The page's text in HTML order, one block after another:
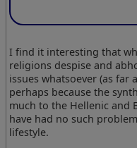
I find it interesting that
religions despise and
issues whatsoever (as far
perhaps because the
much to the Hellenic and
have had no such
lifestyle.